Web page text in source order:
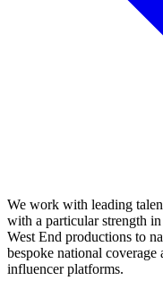
We work with leading
with a particular strength
West End productions to
bespoke national
influencer platforms.